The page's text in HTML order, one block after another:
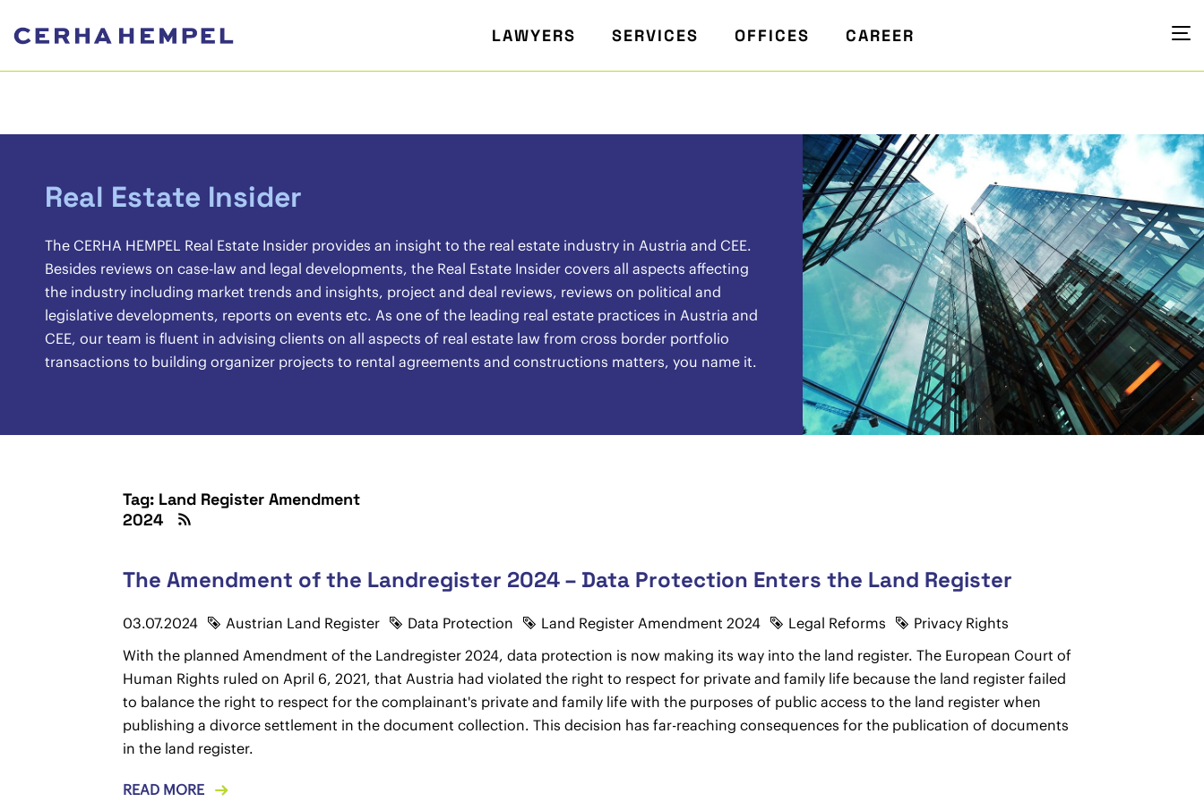
LAWYERS SERVICES OFFICES CAREER
Real Estate Insider
The CERHA HEMPEL Real Estate Insider provides an insight to the real estate industry in Austria and CEE.
Besides reviews on case-law and legal developments, the Real Estate Insider covers all aspects affecting
the industry including market trends and insights, project and deal reviews, reviews on political and
legislative developments, reports on events etc. As one of the leading real estate practices in Austria and
CEE, our team is fluent in advising clients on all aspects of real estate law from cross border portfolio
transactions to building organizer projects to rental agreements and constructions matters, you name it.
Tag: Land Register Amendment
2024
The Amendment of the Landregister 2024 – Data Protection Enters the Land Register
03.07.2024 Austrian Land Register Data Protection Land Register Amendment 2024 Legal Reforms
Privacy Rights
With the planned Amendment of the Landregister 2024, data protection is now making its way into the land register. The European Court of
Human Rights ruled on April 6, 2021, that Austria had violated the right to respect for private and family life because the land register failed
to balance the right to respect for the complainant's private and family life with the purposes of public access to the land register when
publishing a divorce settlement in the document collection. This decision has far-reaching consequences for the publication of documents
in the land register.
READ MORE